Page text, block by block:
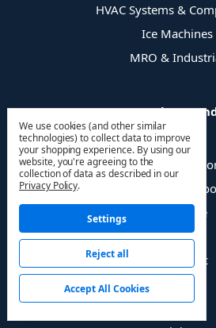
HVAC Systems &
Ice Machines
MRO &
Popular
MrCool
Value
Milwaukee
Pro-Source
3M
Manitowoc
LPS
We use cookies (and other similar
technologies) to collect data to improve
your shopping experience. By using our
website, you're agreeing to the
collection of data as described in our
Privacy Policy.
Settings
Reject all
Accept All Cookies